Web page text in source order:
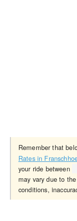
Remember that
Rates in
your ride between
may vary due to
conditions,